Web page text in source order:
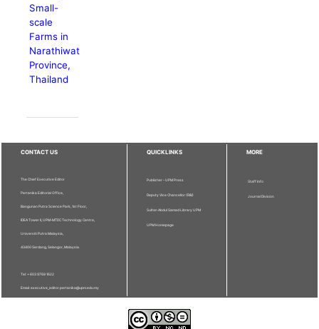
Small-
scale
Farms in
Narathiwat
Province,
Thailand
CONTACT US
The Chief Executive Editor
Pertanika Editorial Office,
Bangunan Putra Science Park, 1st Floor,
IDEA Tower II, UPM-MTDC Technology Centre,
Universiti Putra Malaysia,
43400 Serdang, Selangor, Malaysia.
Tel: + 603 9769 1622
Email: executive_editor.pertanika@upm.edu.my
QUICKLINKS
Publisher - UPM Press
Deputy Vice Chancellor (R&I)
Sultan Abdul Samad Library UPM
UPM Homepage
MORE
Staff Info
Journal Division